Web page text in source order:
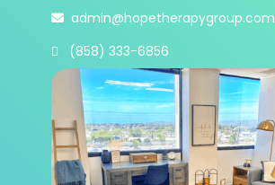
admin@hopetherapygroup.com
 (858) 333-6856